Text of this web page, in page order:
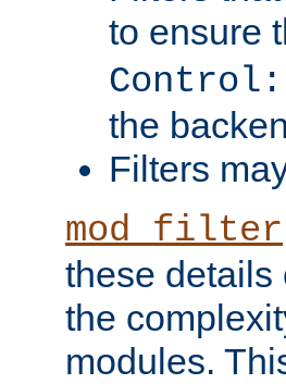
to ensure
the
Filters
mod_filter
these details
the
modules.